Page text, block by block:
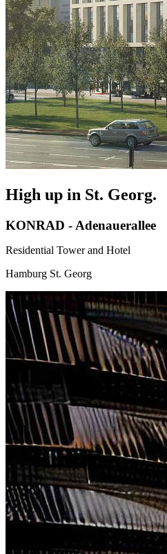
High up in St. Georg.
KONRAD - Adenauerallee
Residential Tower and Hotel
Hamburg St. Georg